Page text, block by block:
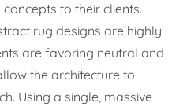
to their clients.
rug designs are highly
are favoring neutral and
the architecture to
Using a single, massive